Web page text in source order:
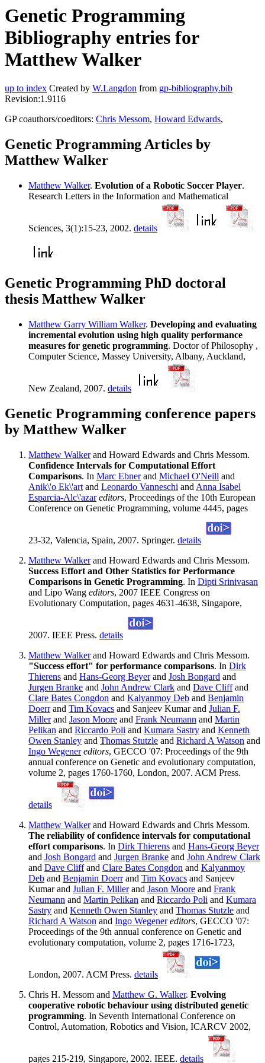
Genetic Programming
Bibliography entries for
Matthew Walker
up to index Created by W.Langdon from gp-bibliography.bib
Revision:1.9116
GP coauthors/coeditors: Chris Messom, Howard Edwards,
Genetic Programming Articles by
Matthew Walker
Matthew Walker. Evolution of a Robotic Soccer Player.
Research Letters in the Information and Mathematical
Sciences, 3(1):15-23, 2002. details
Genetic Programming PhD doctoral
thesis Matthew Walker
Matthew Garry William Walker. Developing and evaluating
incremental evolution using high quality performance
measures for genetic programming. Doctor of Philosophy ,
Computer Science, Massey University, Albany, Auckland,
New Zealand, 2007. details
Genetic Programming conference papers
by Matthew Walker
Matthew Walkerand Howard Edwards and Chris Messom.
Confidence Intervals for Computational Effort
Comparisons. In Marc Ebnerand Michael O'Neill and
Anik\'o Ek\'art and Leonardo Vanneschi and Anna Isabel
Esparcia-Alc\'azar editors, Proceedings of the 10th European
Conference on Genetic Programming, volume 4445, pages
23-32, Valencia, Spain, 2007. Springer. details
Matthew Walkerand Howard Edwards and Chris Messom.
Success Effort and Other Statistics for Performance
Comparisons in Genetic Programming. In Dipti Srinivasan
and Lipo Wang editors, 2007 IEEE Congress on
Evolutionary Computation, pages 4631-4638, Singapore,
2007. IEEE Press. details
Matthew Walkerand Howard Edwards and Chris Messom.
"Success effort" for performance comparisons. In Dirk
Thierens and Hans-Georg Beyerand Josh Bongard and
Jurgen Branke and John Andrew Clark and Dave Cliffand
Clare Bates Congdon and Kalyanmoy Deb and Benjamin
Doerrand Tim Kovacs and Sanjeev Kumar and Julian F.
Millerand Jason Moore and Frank Neumann and Martin
Pelikan and Riccardo Poli and Kumara Sastry and Kenneth
Owen Stanley and Thomas Stutzle and Richard A Watson and
Ingo Wegener editors, GECCO '07: Proceedings of the 9th
annual conference on Genetic and evolutionary computation,
volume 2, pages 1760-1760, London, 2007. ACM Press.
details
Matthew Walkerand Howard Edwards and Chris Messom.
The reliability of confidence intervals for computational
effort comparisons. In Dirk Thierens and Hans-Georg Beyer
and Josh Bongard and Jurgen Branke and John Andrew Clark
and Dave Cliffand Clare Bates Congdon and Kalyanmoy
Deb and Benjamin Doerrand Tim Kovacs and Sanjeev
Kumar and Julian F. Millerand Jason Moore and Frank
Neumann and Martin Pelikan and Riccardo Poli and Kumara
Sastry and Kenneth Owen Stanley and Thomas Stutzle and
Richard A Watson and Ingo Wegener editors, GECCO '07:
Proceedings of the 9th annual conference on Genetic and
evolutionary computation, volume 2, pages 1716-1723,
London, 2007. ACM Press. details
Chris H. Messom and Matthew G. Walker. Evolving
cooperative robotic behaviour using distributed genetic
programming. In Seventh International Conference on
Control, Automation, Robotics and Vision, ICARCV 2002,
pages 215-219, Singapore, 2002. IEEE. details